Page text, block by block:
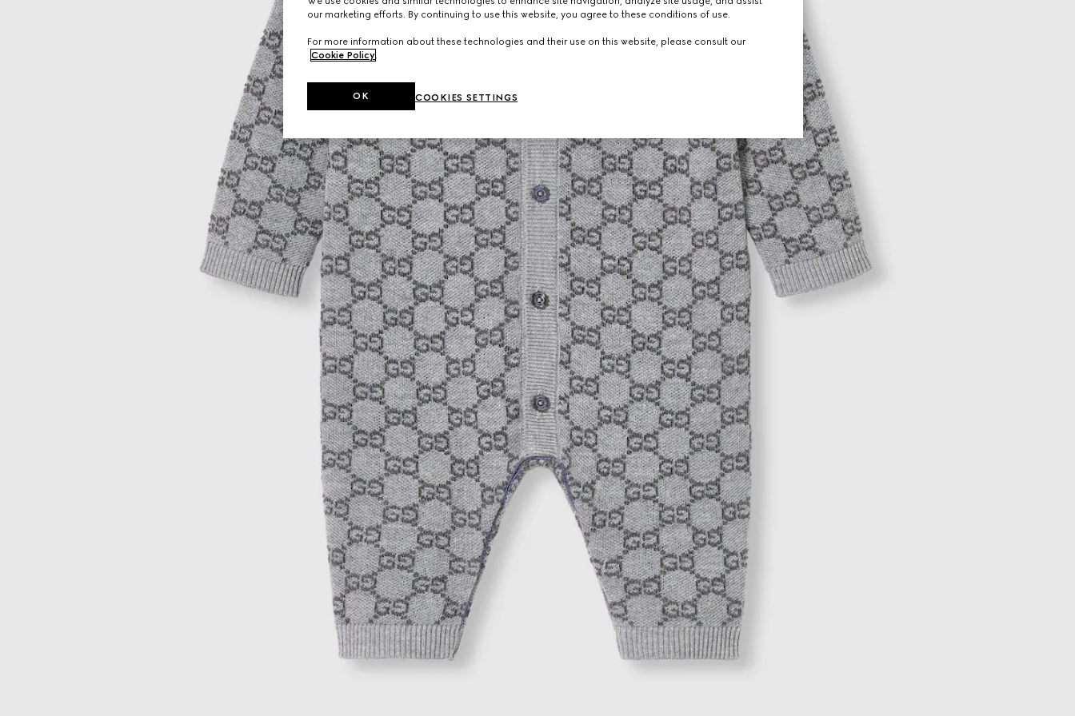
our marketing efforts. By continuing to use this website, you agree to these conditions of use.
For more information about these technologies and their use on this website, please consult our
Cookie Policy.
COOKIES SETTINGS
OK